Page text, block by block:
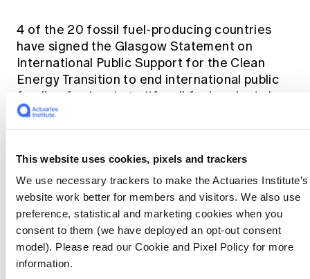
This website uses cookies, pixels and trackers
We use necessary trackers to make the Actuaries Institute’s
website work better for members and visitors. We also use
preference, statistical and marketing cookies when you
consent to them (we have deployed an opt-out consent
model). Please read our Cookie and Pixel Policy for more
information.
4 of the 20 fossil fuel-producing countries
have signed the Glasgow Statement on
International Public Support for the Clean
Energy Transition to end international public
funding for
'unabated'fossil fuel projects by
the end of 2022, redirecting investments into
generate stranded assets.
Reduction targets
Short-and-long-term reduction targets are
needed for fossil fuel production, and these